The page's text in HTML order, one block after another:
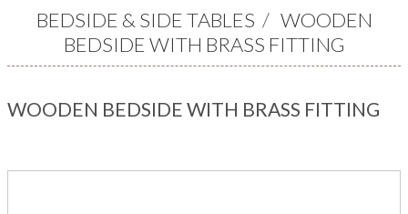
BEDSIDE & SIDE TABLES / WOODEN
BEDSIDE WITH BRASS FITTING
WOODEN BEDSIDE WITH BRASS FITTING